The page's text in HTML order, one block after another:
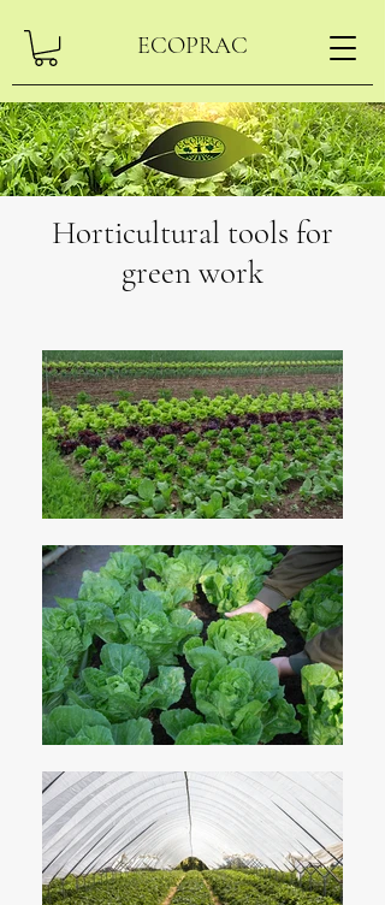
ECOPRAC
Horticultural tools for
green work